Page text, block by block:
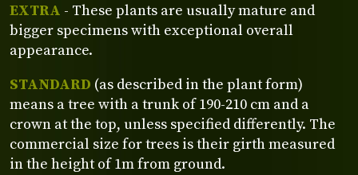
EXTRA - These plants are usually mature and
bigger specimens with exceptional overall
appearance.
STANDARD (as described in the plant form)
means a tree with a trunk of 190-210 cm and a
crown at the top, unless specified differently. The
commercial size for trees is their girth measured
in the height of 1m from ground.